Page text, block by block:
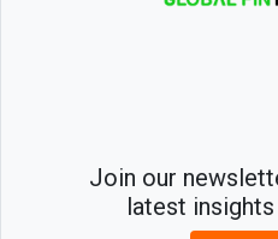
Join our
latest